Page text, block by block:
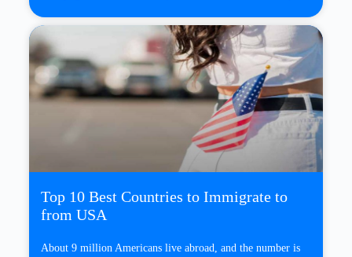
Top 10 Best Countries to Immigrate to
from USA
About 9 million Americans live abroad, and the number is